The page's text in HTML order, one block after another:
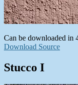
Can be downloaded in
Download Source
Stucco I